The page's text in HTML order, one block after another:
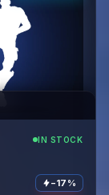
IN STOCK
−17%